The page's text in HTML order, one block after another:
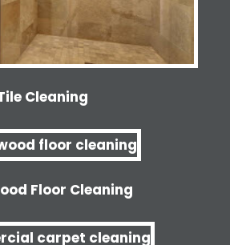
Cleaning
Floor Cleaning